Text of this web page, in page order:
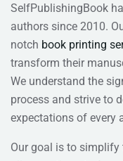
SelfPublishingBook
authors since 2010.
notch book printing
transform their
We understand the
process and strive to
expectations of every
Our goal is to simplify